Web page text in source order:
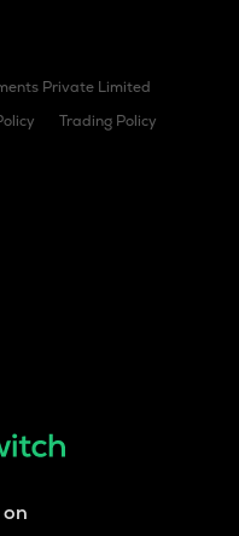
Private Limited
Trading Policy